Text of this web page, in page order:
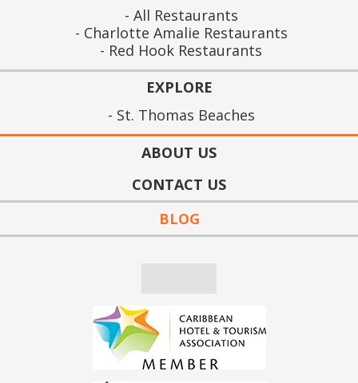
All Restaurants
Charlotte Amalie Restaurants
Red Hook Restaurants
EXPLORE
St. Thomas Beaches
ABOUT US
CONTACT US
BLOG